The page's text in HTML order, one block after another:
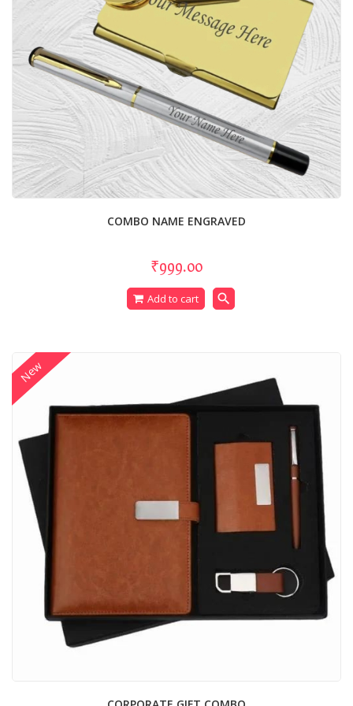
COMBO NAME ENGRAVED
₹999.00
Add to cart search
New